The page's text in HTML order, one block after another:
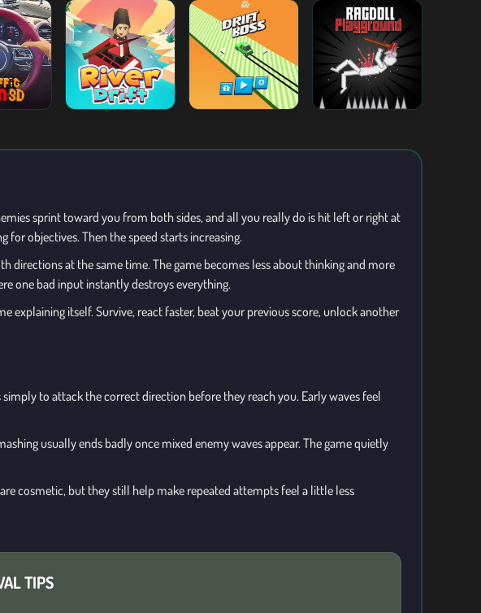
sprint toward you from both sides, and all you really do is hit left or right at
objectives. Then the speed starts increasing.
at the same time. The game becomes less about thinking and more
one bad input instantly destroys everything.
explaining itself. Survive, react faster, beat your previous score, unlock another
to attack the correct direction before they reach you. Early waves feel
usually ends badly once mixed enemy waves appear. The game quietly
cosmetic, but they still help make repeated attempts feel a little less
TIPS